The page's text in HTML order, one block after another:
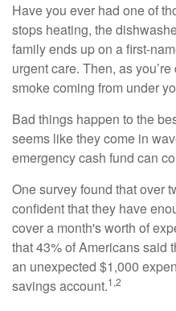
Have you ever had one of
stops heating, the
family ends up on a first-
urgent care. Then, as
smoke coming from under
Bad things happen to the
seems like they come in
emergency cash fund can
One survey found that over
confident that they have
cover a month's worth of
that 43% of Americans said
an unexpected $1,000
savings account.1,2